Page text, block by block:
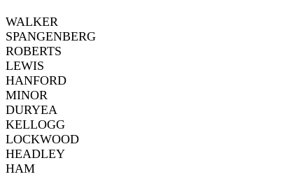
WALKER
SPANGENBERG
ROBERTS
LEWIS
HANFORD
MINOR
DURYEA
KELLOGG
LOCKWOOD
HEADLEY
HAM